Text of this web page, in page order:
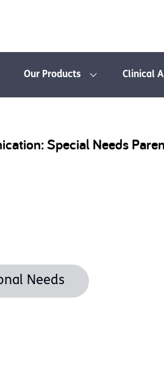
Our Products Clinical
Special Needs
Needs